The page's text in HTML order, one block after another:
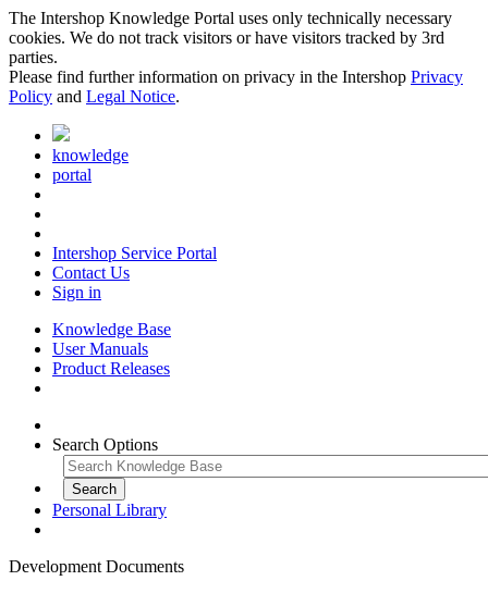
The Intershop Knowledge Portal uses only technically necessary
cookies. We do not track visitors or have visitors tracked by 3rd
parties.
Please find further information on privacy in the Intershop Privacy
Policy and Legal Notice.
knowledge
portal
Intershop Service Portal
Contact Us
Sign in
Knowledge Base
User Manuals
Product Releases
Search Options
Personal Library
Development Documents